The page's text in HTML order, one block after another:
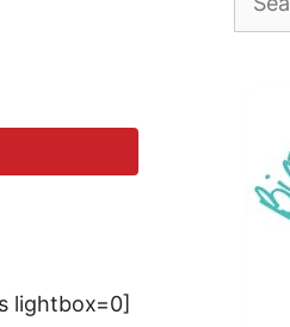
lightbox=0]